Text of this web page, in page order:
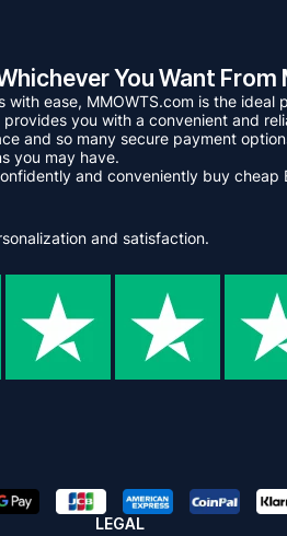
You Want From
ease, MMOWTS.com is the
you with a convenient and
and so many secure payment
you may have.
and conveniently buy
and satisfaction.
LEGAL